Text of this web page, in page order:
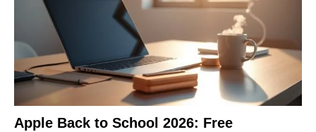
Apple Back to School 2026: Free